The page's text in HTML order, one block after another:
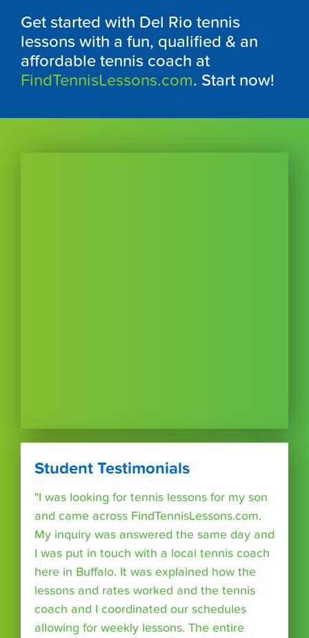
Get started with Del Rio tennis
lessons with a fun, qualified & an
affordable tennis coach at
FindTennisLessons.com. Start now!
Student Testimonials
"I was looking for tennis lessons for my son
and came across FindTennisLessons.com.
My inquiry was answered the same day and
I was put in touch with a local tennis coach
here in Buffalo. It was explained how the
lessons and rates worked and the tennis
coach and I coordinated our schedules
allowing for weekly lessons. The entire